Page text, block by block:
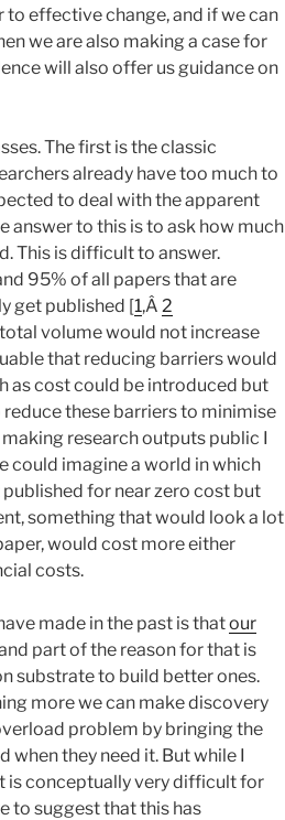
to effective change, and if we can
we are also making a case for
will also offer us guidance on
The first is the classic
already have too much to
to deal with the apparent
to this is to ask how much
This is difficult to answer.
95% of all papers that are
get published [1,Â 2
volume would not increase
that reducing barriers would
as cost could be introduced but
these barriers to minimise
research outputs public I
could imagine a world in which
for near zero cost but
something that would look a lot
would cost more either
costs.
made in the past is thatour
part of the reason for that is
substrate to build better ones.
more we can make discovery
problem by bringing the
when they need it. But while I
is conceptually very difficult for
to suggest that this has